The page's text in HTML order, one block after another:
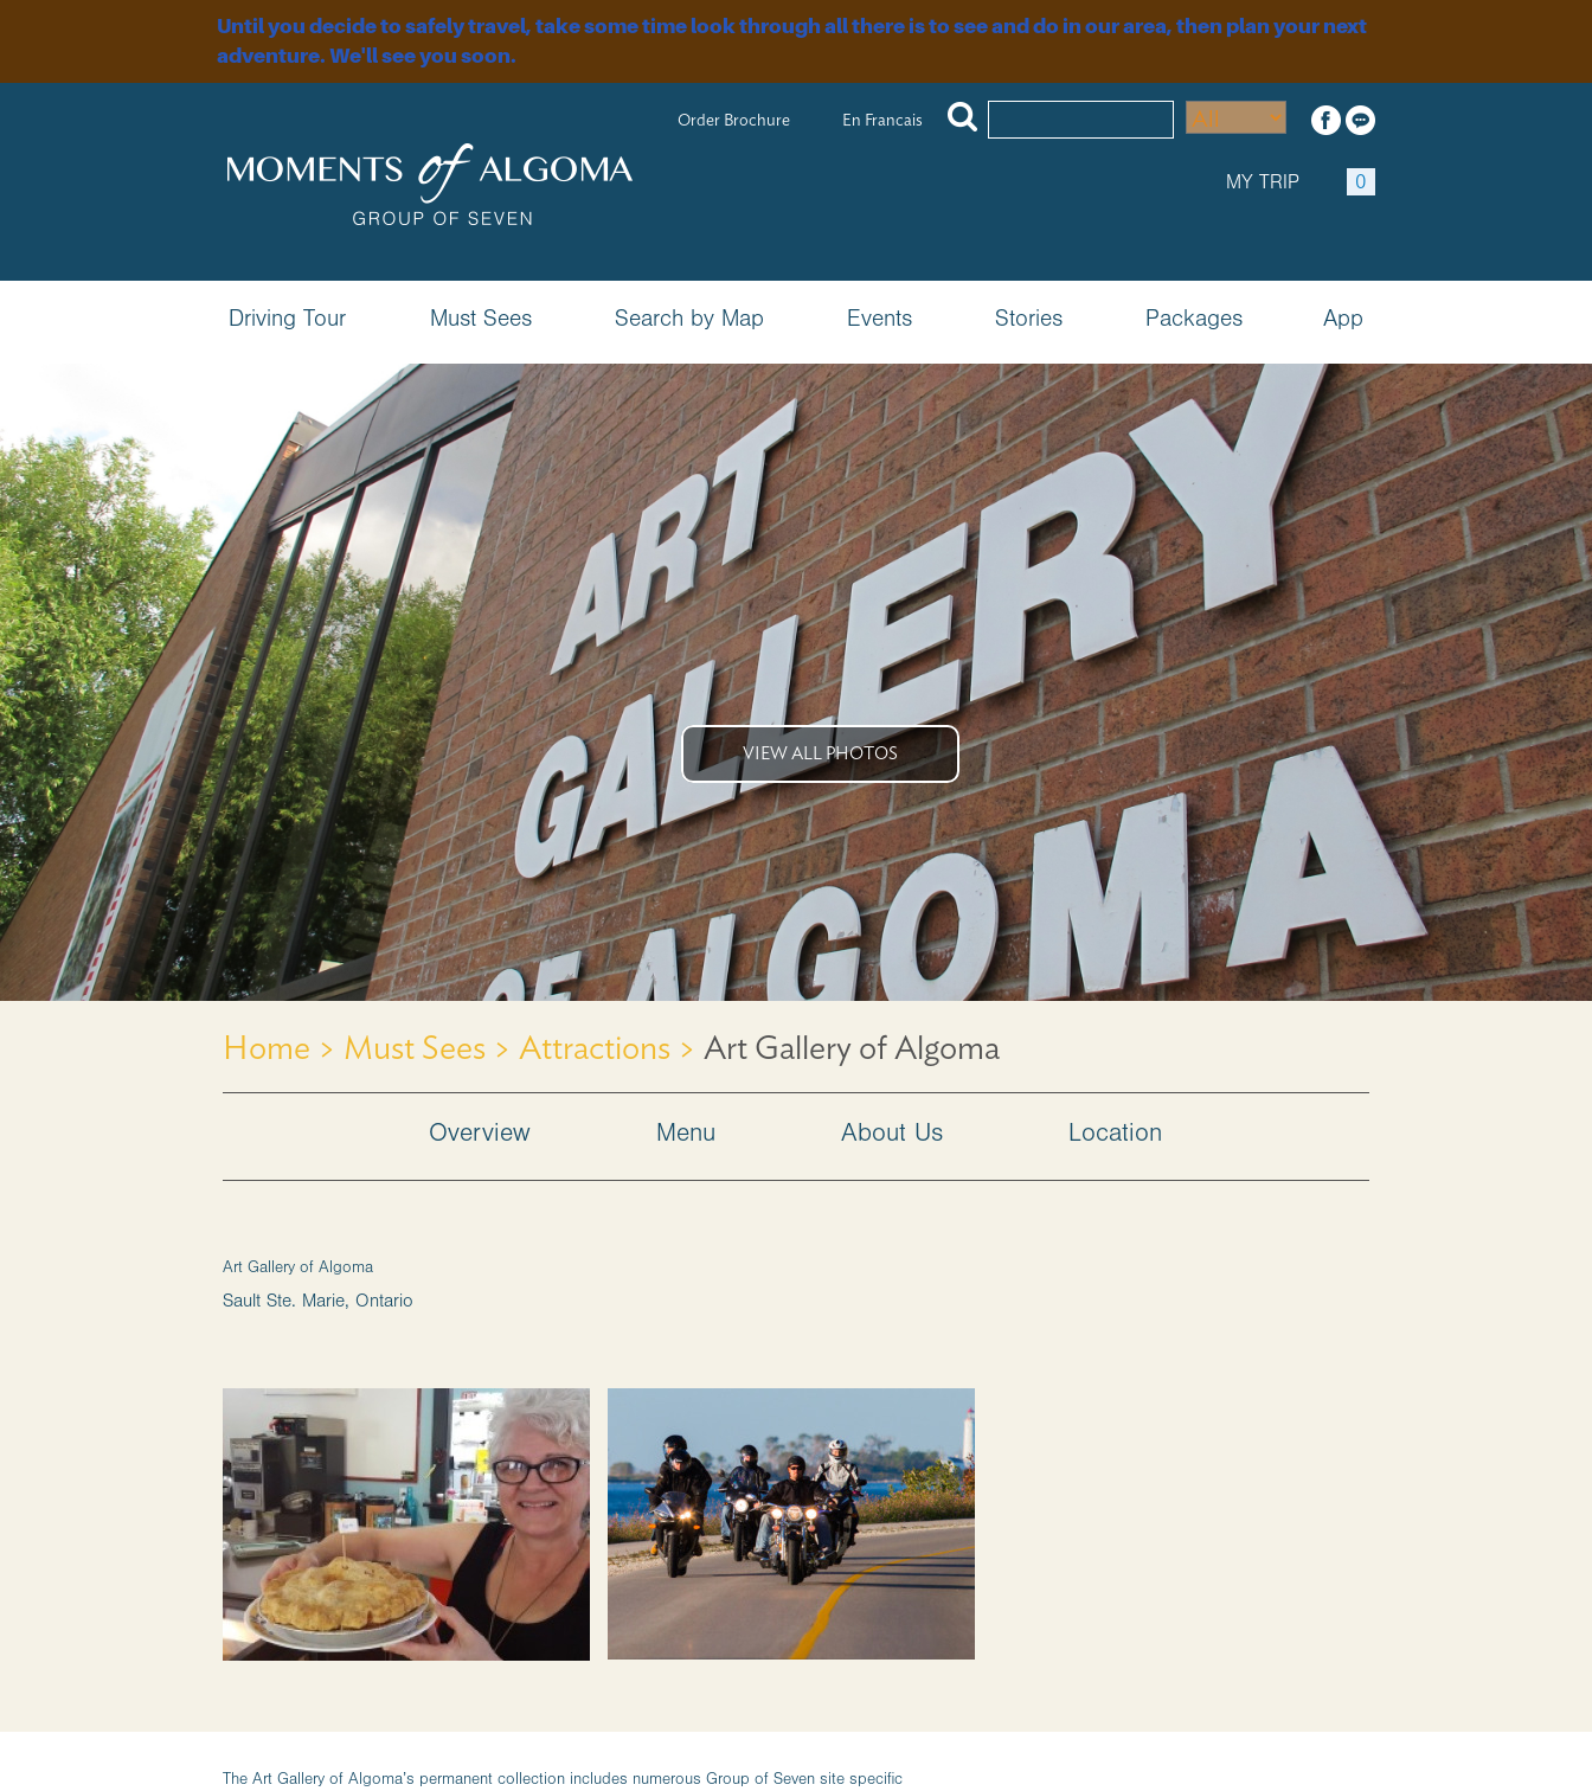
Until you decide to safely travel, take some time look through all there is to see and do in our area, then plan your next
adventure. We'll see you soon.
Order Brochure En Francais
MY TRIP 0
Driving Tour Must Sees Search by Map Events Stories Packages App
VIEW ALL PHOTOS
Home > Must Sees >Attractions >Art Gallery of Algoma
Overview Menu About Us Location
Art Gallery of Algoma
Sault Ste. Marie, Ontario
The Art Gallery of Algoma’s permanent collection includes numerous Group of Seven site specific